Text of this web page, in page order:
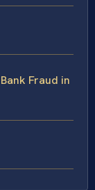
Fraud in